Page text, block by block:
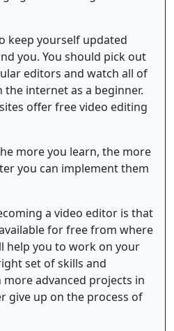
keep yourself updated
you. You should pick out
editors and watch all of
internet as a beginner.
offer free video editing
more you learn, the more
you can implement them
a video editor is that
for free from where
help you to work on your
set of skills and
advanced projects in
give up on the process of